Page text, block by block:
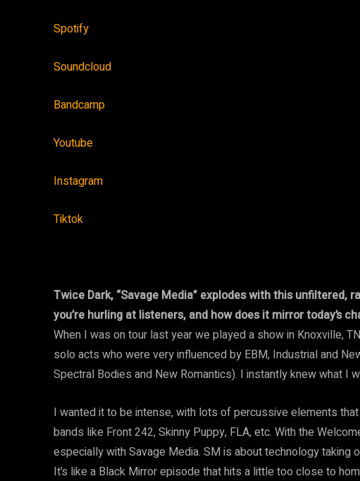
Spotify
Soundcloud
Bandcamp
Youtube
Instagram
Tiktok
Twice Dark, “Savage Media” explodes with this unfiltered,
you’re hurling at listeners, and how does it mirror today’s
When I was on tour last year we played a show in Knoxville,
solo acts who were very influenced by EBM, Industrial and
Spectral Bodies and New Romantics). I instantly knew what I
I wanted it to be intense, with lots of percussive elements
bands like Front 242, Skinny Puppy, FLA, etc. With the
especially with Savage Media. SM is about technology taking
It’s like a Black Mirror episode that hits a little too close to